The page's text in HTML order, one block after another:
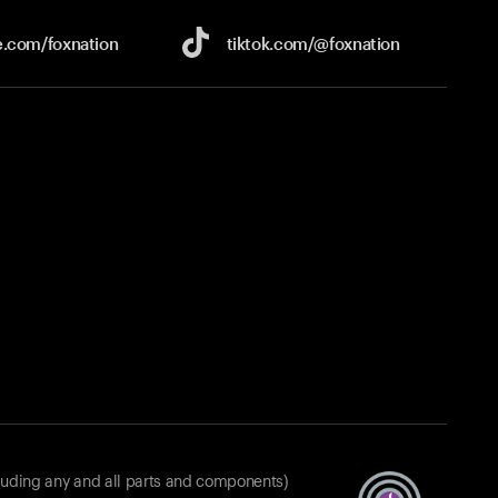
foxnation tiktok.com/@foxnation
any and all parts and components)